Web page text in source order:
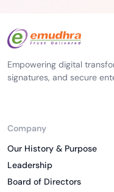
Empowering digital
signatures, and secure
Company
Our History & Purpose
Leadership
Board of Directors